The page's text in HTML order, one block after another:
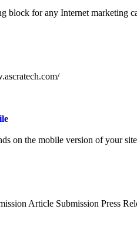
block for any Internet marketing
on the mobile version of your
Article Submission Press